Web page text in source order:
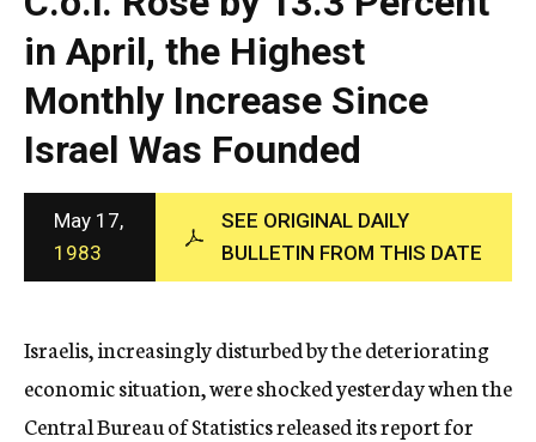
p
h
i
c
A
g
e
n
c
y
in April, the Highest
Monthly Increase Since
Israel Was Founded
May 17,
1983
SEE ORIGINAL DAILY
BULLETIN FROM THIS DATE
Israelis, increasingly disturbed by the deteriorating
economic situation, were shocked yesterday when the
Central Bureau of Statistics released its report for